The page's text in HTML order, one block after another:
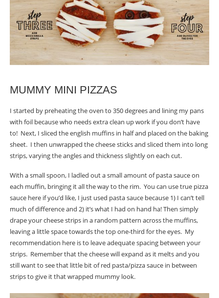
MUMMY MINI PIZZAS
I started by preheating the oven to 350 degrees and lining my pans
with foil because who needs extra clean up work if you don’t have
to! Next, I sliced the english muffins in half and placed on the baking
sheet. I then unwrapped the cheese sticks and sliced them into long
strips, varying the angles and thickness slightly on each cut.
With a small spoon, I ladled out a small amount of pasta sauce on
each muffin, bringing it all the way to the rim. You can use true pizza
sauce here if you’d like, I just used pasta sauce because 1) I can’t tell
much of difference and 2) it’s what I had on hand ha! Then simply
drape your cheese strips in a random pattern across the muffins,
leaving a little space towards the top one-third for the eyes. My
recommendation here is to leave adequate spacing between your
strips. Remember that the cheese will expand as it melts and you
still want to see that little bit of red pasta/pizza sauce in between
strips to give it that wrapped mummy look.